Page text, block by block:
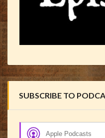
SUBSCRIBE TO
Apple Podcasts